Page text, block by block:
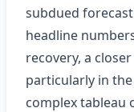
subdued
headline
recovery, a
particularly in
complex tableau